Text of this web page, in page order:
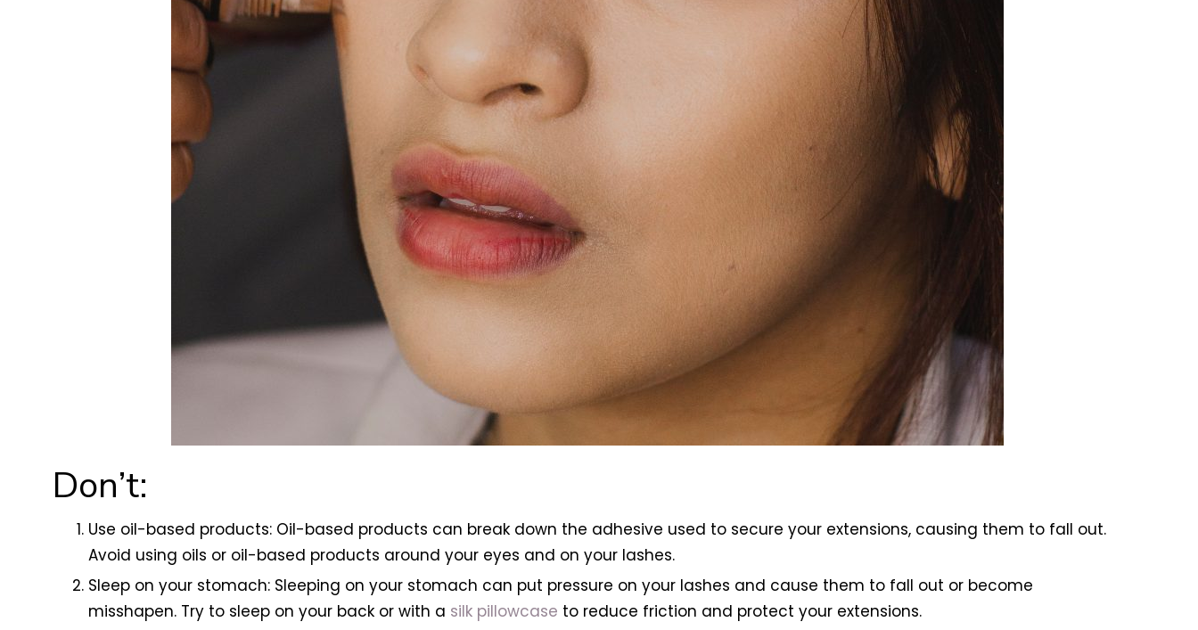
Don’t:
Use oil-based products: Oil-based products can break down the adhesive used to secure your extensions, causing them to fall out.
Avoid using oils or oil-based products around your eyes and on your lashes.
Sleep on your stomach: Sleeping on your stomach can put pressure on your lashes and cause them to fall out or become
misshapen. Try to sleep on your back or with a silk pillowcase to reduce friction and protect your extensions.